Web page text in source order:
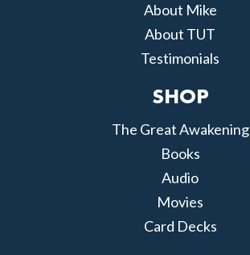
About Mike
About TUT
Testimonials
SHOP
The Great Awakening
Books
Audio
Movies
Card Decks